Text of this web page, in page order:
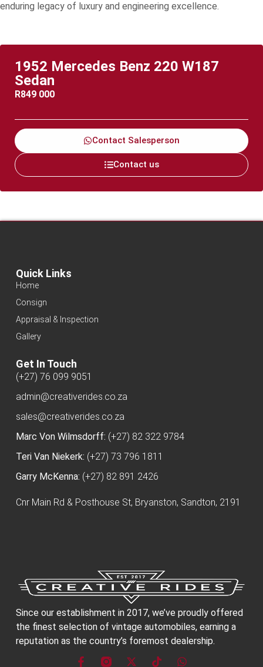
enduring legacy of luxury and engineering excellence.
1952 Mercedes Benz 220 W187
Sedan
R849 000
Contact Salesperson
Contact us
Since our establishment in 2017, we’ve proudly offered
the finest selection of vintage automobiles, earning a
reputation as the country’s foremost dealership.
Quick Links
Home
Consign
Appraisal & Inspection
Gallery
Get In Touch
(+27) 76 099 9051
admin@creativerides.co.za
sales@creativerides.co.za
Marc Von Wilmsdorff: (+27) 82 322 9784
Teri Van Niekerk: (+27) 73 796 1811
Garry McKenna: (+27) 82 891 2426
Cnr Main Rd & Posthouse St, Bryanston, Sandton, 2191